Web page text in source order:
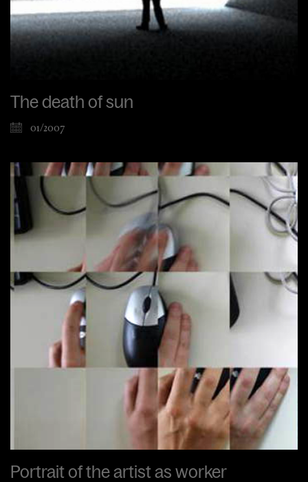
The death of sun
01/2007
Portrait of the artist as worker